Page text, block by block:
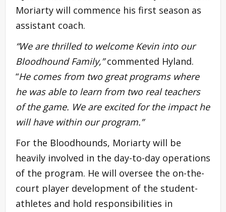
Moriarty will commence his first season as
assistant coach.
“We are thrilled to welcome Kevin into our
Bloodhound Family,”commented Hyland.
“He comes from two great programs where
he was able to learn from two real teachers
of the game. We are excited for the impact he
will have within our program.”
For the Bloodhounds, Moriarty will be
heavily involved in the day-to-day operations
of the program. He will oversee the on-the-
court player development of the student-
athletes and hold responsibilities in